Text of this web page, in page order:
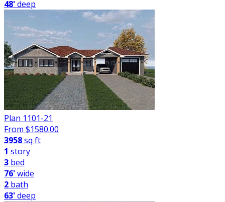
48'deep
Plan 1101-21
From $1580.00
3958sq ft
1 story
3 bed
76'wide
2 bath
63'deep